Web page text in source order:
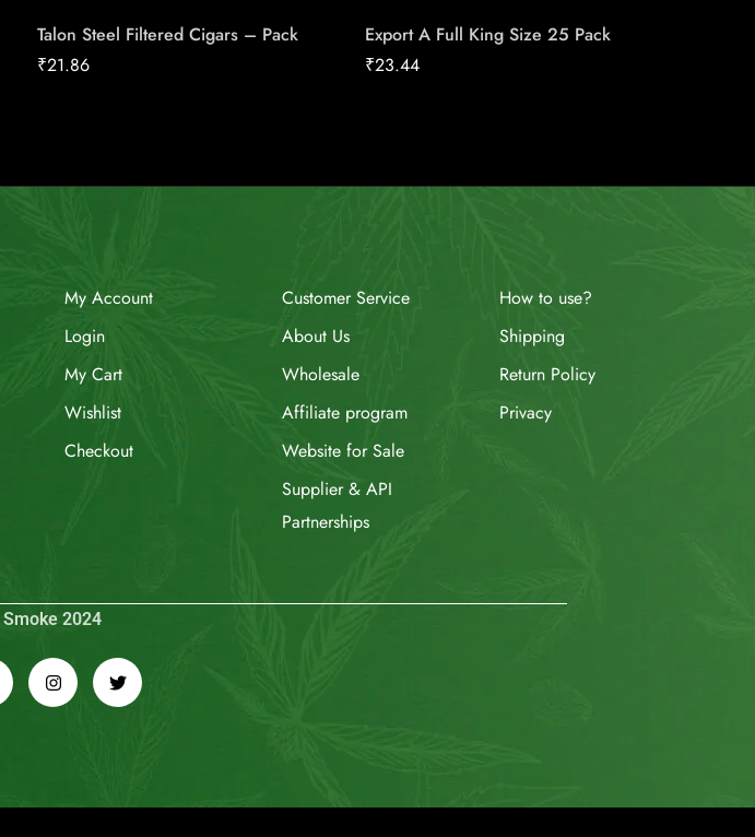
Talon Steel Filtered Cigars – Pack
₹21.86
Export A Full King Size 25 Pack
₹23.44